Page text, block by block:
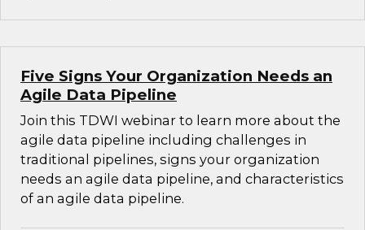
Five Signs Your Organization Needs an
Agile Data Pipeline
Join this TDWI webinar to learn more about the
agile data pipeline including challenges in
traditional pipelines, signs your organization
needs an agile data pipeline, and characteristics
of an agile data pipeline.